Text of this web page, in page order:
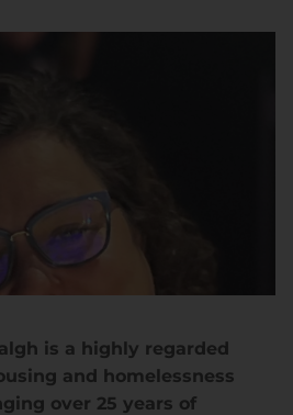
is a highly regarded
and homelessness
over 25 years of